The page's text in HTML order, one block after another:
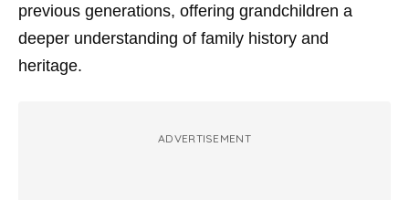
previous generations, offering grandchildren a
deeper understanding of family history and
heritage.
ADVERTISEMENT